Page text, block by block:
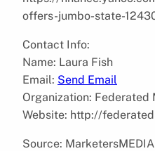
offers-jumbo-state-
Contact Info:
Name: Laura Fish
Email: Send Email
Organization: Federated
Website: http://
Source: MarketersMEDIA